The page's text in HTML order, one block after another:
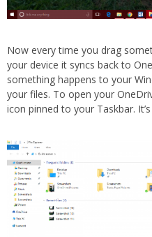
Now every time you drag
your device it syncs back to
something happens to your
your files. To open your
icon pinned to your Taskbar.